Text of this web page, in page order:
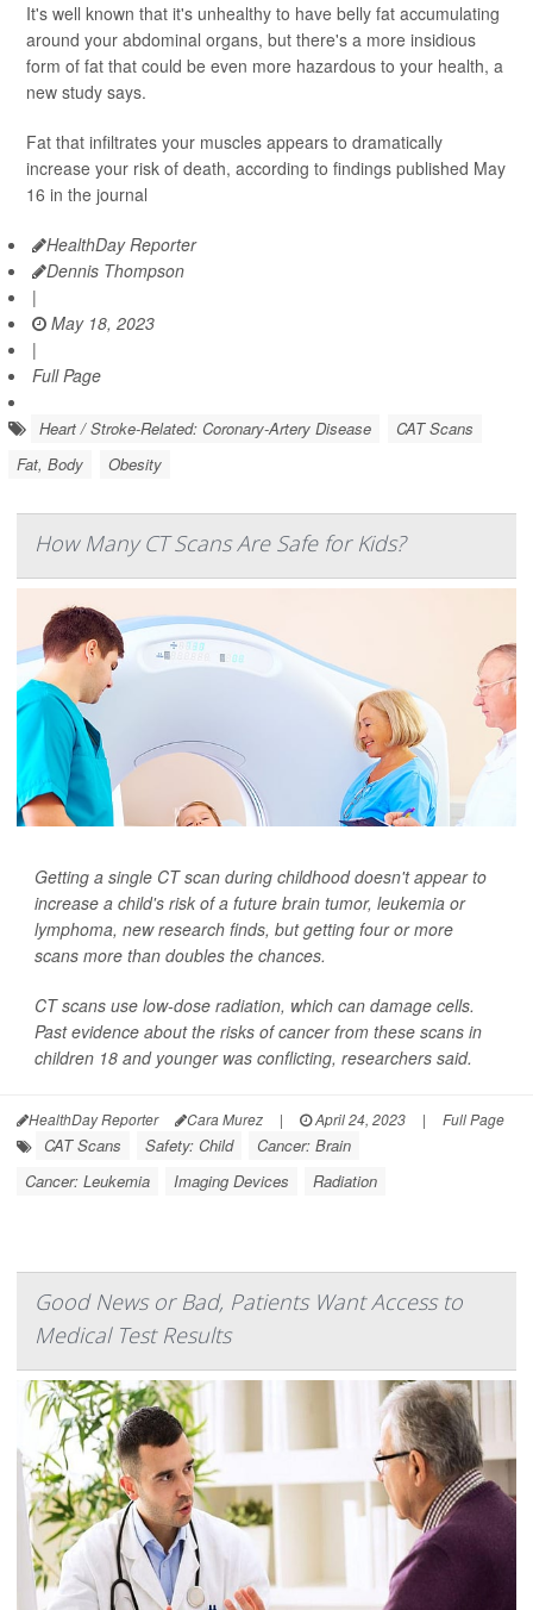
It's well known that it's unhealthy to have belly fat accumulating
around your abdominal organs, but there's a more insidious
form of fat that could be even more hazardous to your health, a
new study says.
Fat that infiltrates your muscles appears to dramatically
increase your risk of death, according to findings published May
16 in the journal
HealthDay Reporter
Dennis Thompson
|
May 18, 2023
|
Full Page
Heart / Stroke-Related: Coronary-Artery Disease
CAT Scans
Fat, Body
Obesity
How Many CT Scans Are Safe for Kids?
Getting a single CT scan during childhood doesn't appear to
increase a child's risk of a future brain tumor, leukemia or
lymphoma, new research finds, but getting four or more
scans more than doubles the chances.
CT scans use low-dose radiation, which can damage cells.
Past evidence about the risks of cancer from these scans in
children 18 and younger was conflicting, researchers said.
HealthDay Reporter Cara Murez | April 24, 2023 | Full Page
CAT Scans Safety: Child
Cancer: Brain
Cancer: Leukemia
Imaging Devices Radiation
Good News or Bad, Patients Want Access to
Medical Test Results